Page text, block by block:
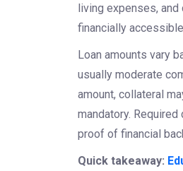
living expenses,
financially
Loan amounts vary
usually moderate
amount, collateral
mandatory.
proof of financial
Quick takeaway: